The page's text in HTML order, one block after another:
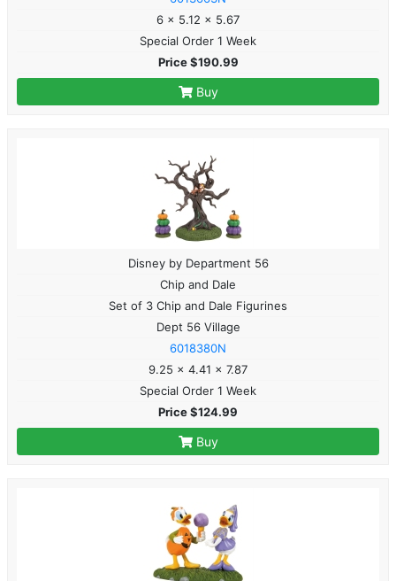
6 x 5.12 x 5.67
Special Order 1 Week
Price $190.99
Buy
Disney by Department 56
Chip and Dale
Set of 3 Chip and Dale Figurines
Dept 56 Village
6018380N
9.25 x 4.41 x 7.87
Special Order 1 Week
Price $124.99
Buy